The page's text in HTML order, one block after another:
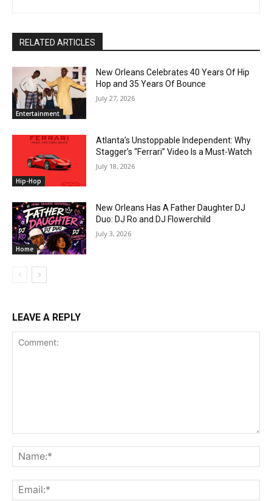
RELATED ARTICLES
Entertainment
New Orleans Celebrates 40 Years Of Hip
Hop and 35 Years Of Bounce
July 27, 2026
Hip-Hop
Atlanta’s Unstoppable Independent: Why
Stagger’s “Ferrari” Video Is a Must-Watch
July 18, 2026
Home
New Orleans Has A Father Daughter DJ
Duo: DJ Ro and DJ Flowerchild
July 3, 2026
LEAVE A REPLY